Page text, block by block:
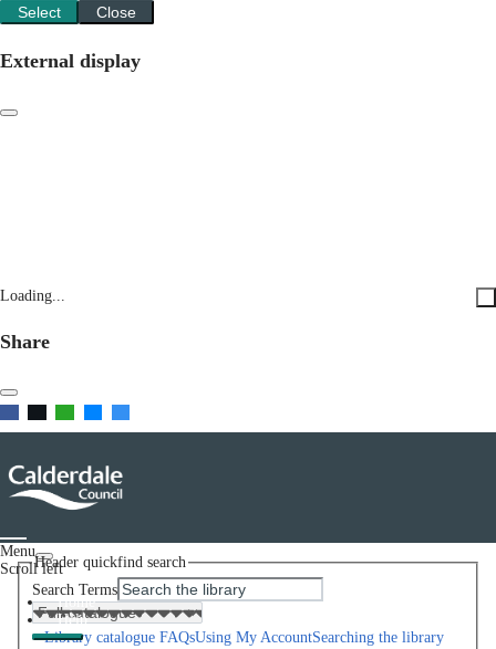
Select Close
External display
Loading...
Share
Menu
Scroll left
Home
Help
Library catalogue FAQsUsing My AccountSearching the library
Header quickfind search
Search Terms